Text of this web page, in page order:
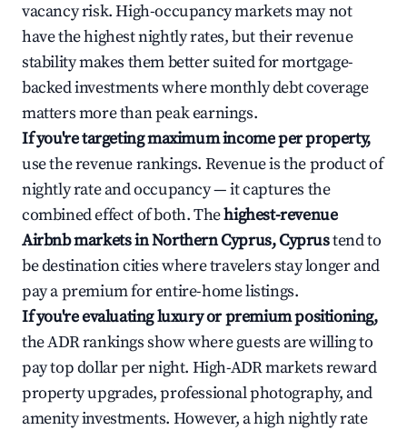
vacancy risk. High-occupancy markets may not
have the highest nightly rates, but their revenue
stability makes them better suited for mortgage-
backed investments where monthly debt coverage
matters more than peak earnings.
If you're targeting maximum income per property,
use the revenue rankings. Revenue is the product of
nightly rate and occupancy — it captures the
combined effect of both. Thehighest-revenue
Airbnb markets in Northern Cyprus, Cyprustend to
be destination cities where travelers stay longer and
pay a premium for entire-home listings.
If you're evaluating luxury or premium positioning,
the ADR rankings show where guests are willing to
pay top dollar per night. High-ADR markets reward
property upgrades, professional photography, and
amenity investments. However, a high nightly rate